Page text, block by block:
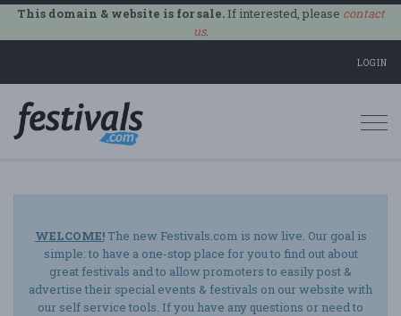
This domain & website is for sale.If interested, please contact
us.
LOGIN
WELCOME!The new Festivals.com is now live. Our goal is
simple: to have a one-stop place for you to find out about
great festivals and to allow promoters to easily post &
advertise their special events & festivals on our website with
our self service tools. If you have any questions or need to